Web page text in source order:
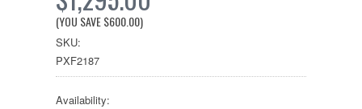
(YOU SAVE$600.00)
SKU:
PXF2187
Availability: